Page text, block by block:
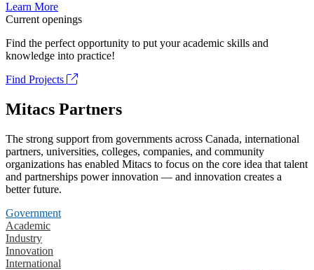
Learn More
Current openings
Find the perfect opportunity to put your academic skills and
knowledge into practice!
Find Projects
Mitacs Partners
The strong support from governments across Canada, international
partners, universities, colleges, companies, and community
organizations has enabled Mitacs to focus on the core idea that talent
and partnerships power innovation — and innovation creates a
better future.
Government
Academic
Industry
Innovation
International